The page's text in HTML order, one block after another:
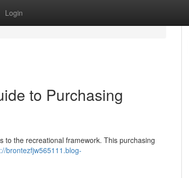
Login
to Purchasing
to the recreational framework. This purchasing
brontezfjw565111.blog-